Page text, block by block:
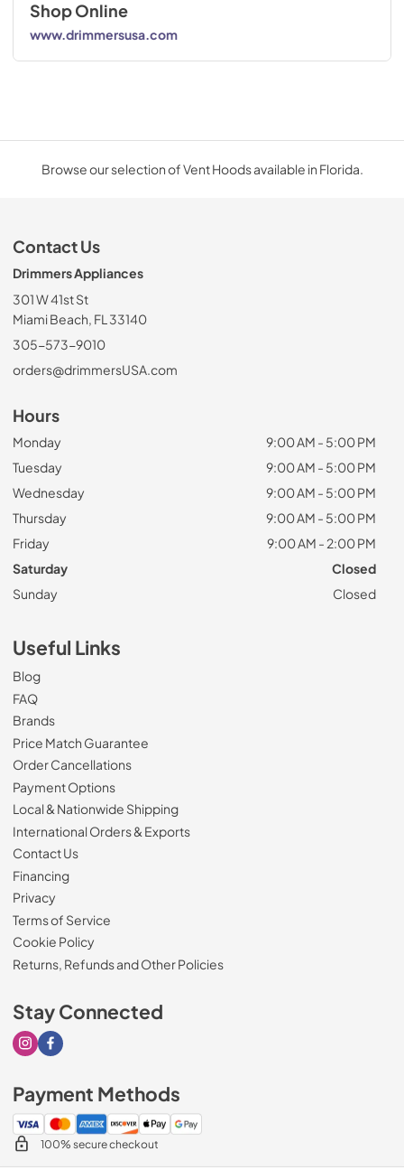
Shop Online
www.drimmersusa.com
Browse our selection of Vent Hoods available in Florida.
Contact Us
Drimmers Appliances
301 W 41st St
Miami Beach, FL 33140
305-573-9010
orders@drimmersUSA.com
Hours
Monday
9:00 AM - 5:00 PM
Tuesday
9:00 AM - 5:00 PM
Wednesday
9:00 AM - 5:00 PM
Thursday
9:00 AM - 5:00 PM
Friday
9:00 AM - 2:00 PM
Saturday
Closed
Sunday
Closed
Useful Links
Blog
FAQ
Brands
Price Match Guarantee
Order Cancellations
Payment Options
Local & Nationwide Shipping
International Orders & Exports
Contact Us
Financing
Privacy
Terms of Service
Cookie Policy
Returns, Refunds and Other Policies
Stay Connected
Visit our Instagram page
Visit our Facebook page
Payment Methods
100% secure checkout